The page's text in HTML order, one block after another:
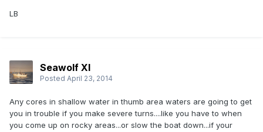
LB
Seawolf XI
Posted April 23, 2014
Any cores in shallow water in thumb area waters are going to get
you in trouble if you make severe turns....like you have to when
you come up on rocky areas...or slow the boat down...if your